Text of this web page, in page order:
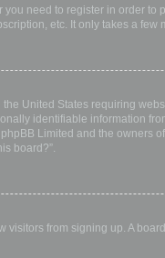
need to register in order
etc. It only takes a few
United States requiring
identifiable information
Limited and the
board?”.
from signing up. A